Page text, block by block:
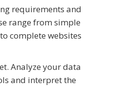
requirements and
range from simple
complete websites
Analyze your data
and interpret the